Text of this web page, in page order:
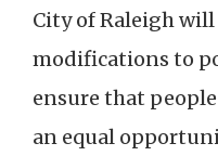
City of Raleigh
modifications to
ensure that
an equal